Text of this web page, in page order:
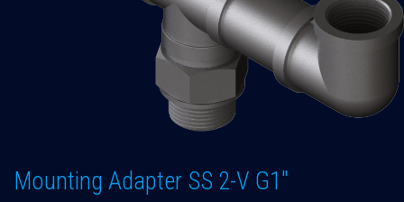
Mounting Adapter SS 2-V G1"